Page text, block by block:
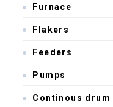
Furnace
Flakers
Feeders
Pumps
Continous drum